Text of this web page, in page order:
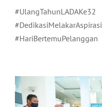
#UlangTahunLADAKe32
#DedikasiMelakarAspirasi
#HariBertemuPelanggan